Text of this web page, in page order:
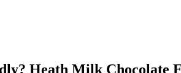
Heath Milk Chocolate